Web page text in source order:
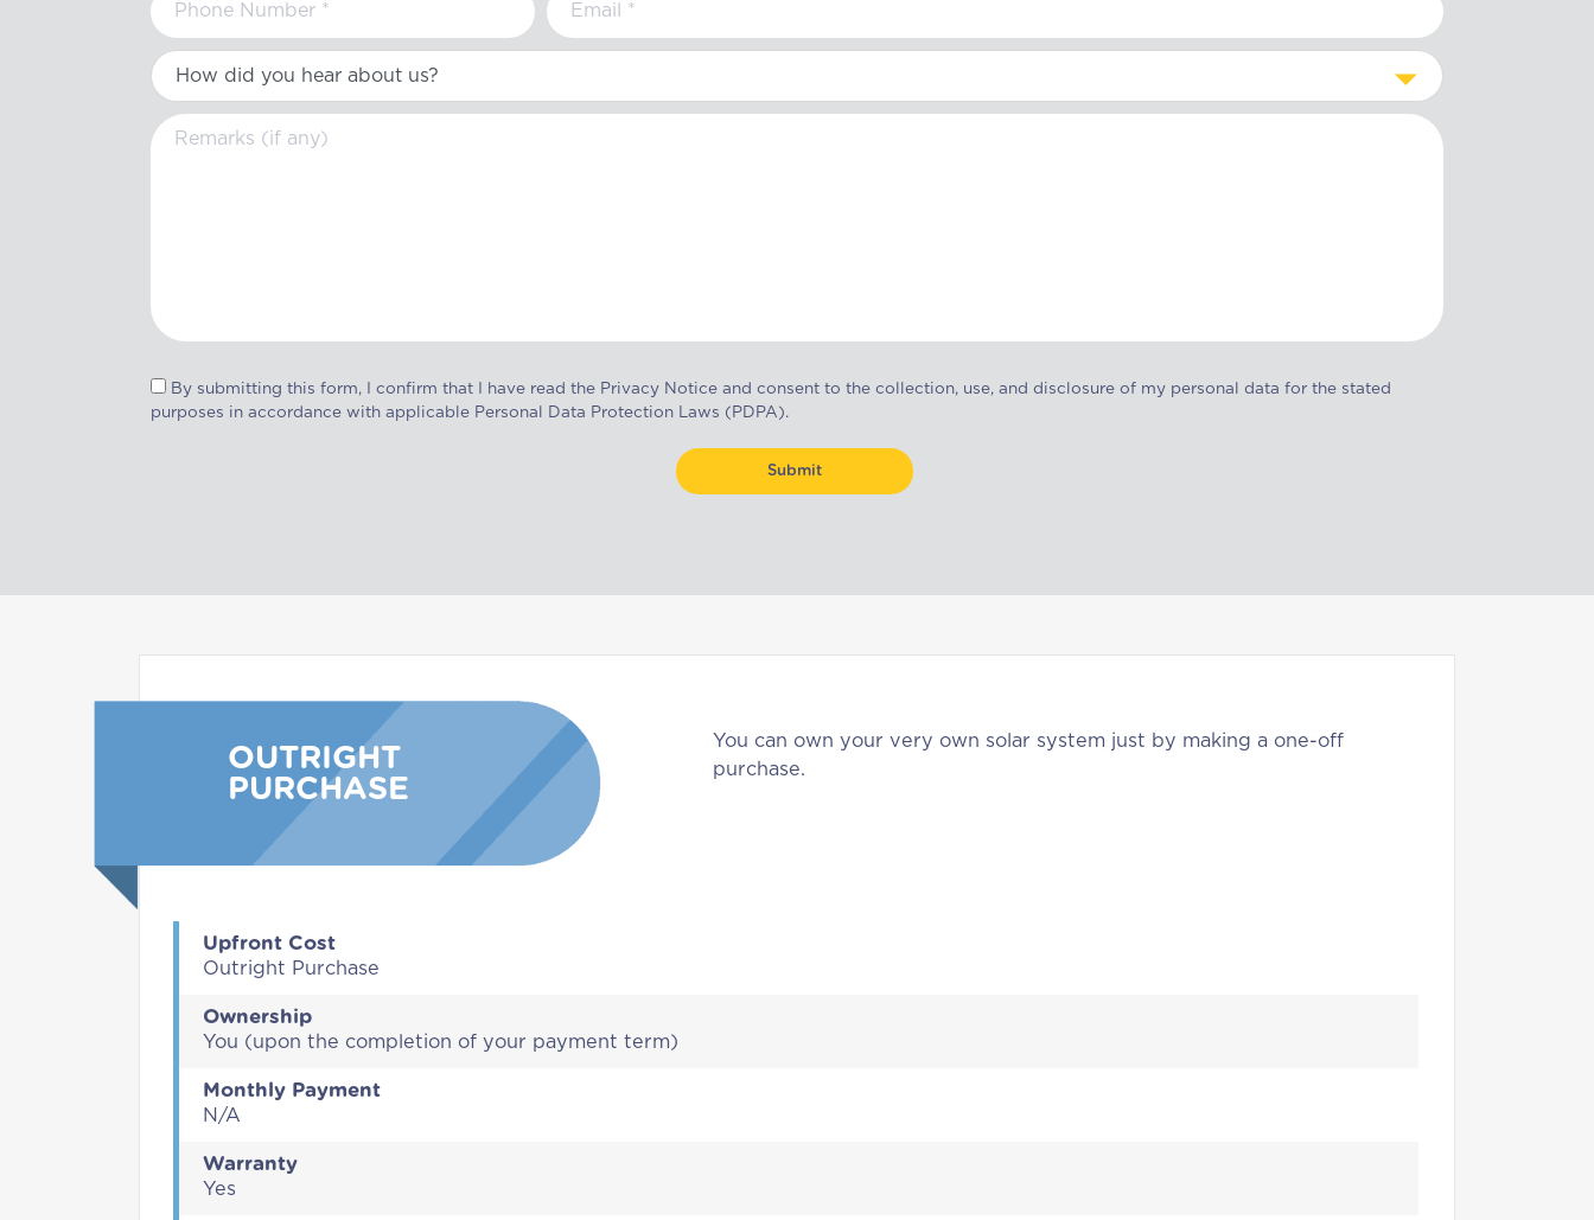
By submitting this form, I confirm that I have read the Privacy Notice and consent to the collection, use, and disclosure of my personal data for the stated
purposes in accordance with applicable Personal Data Protection Laws (PDPA).
Submit
OUTRIGHT
PURCHASE
You can own your very own solar system just by making a one-off
purchase.
Upfront Cost
Outright Purchase
Ownership
You (upon the completion of your payment term)
Monthly Payment
N/A
Warranty
Yes